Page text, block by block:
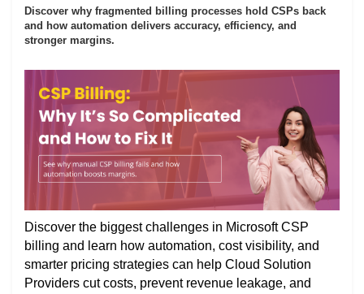
Discover why fragmented billing processes hold CSPs back
and how automation delivers accuracy, efficiency, and
stronger margins.
Discover the biggest challenges in Microsoft CSP
billing and learn how automation, cost visibility, and
smarter pricing strategies can help Cloud Solution
Providers cut costs, prevent revenue leakage, and